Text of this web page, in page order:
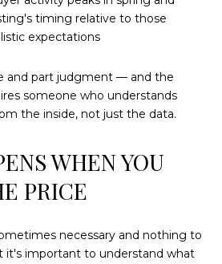
timing relative to those
expectations
and part judgment — and the
someone who understands
the inside, not just the data.
WHEN YOU
PRICE
necessary and nothing to
it's important to understand what